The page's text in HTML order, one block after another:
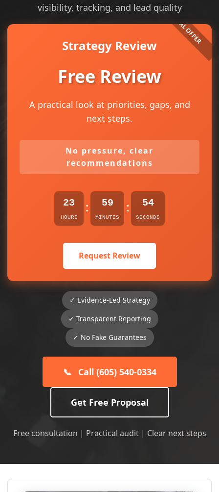
visibility, tracking, and lead quality
Strategy Review
Free Review
A practical look at priorities, gaps, and
next steps.
No pressure, clear
recommendations
23
HOURS
: 59
MINUTES
: 54
SECONDS
Request Review
✓ Evidence-Led Strategy
✓ Transparent Reporting
✓ No Fake Guarantees
📞 Call (605) 540-0334
Get Free Proposal
Free consultation | Practical audit | Clear next steps